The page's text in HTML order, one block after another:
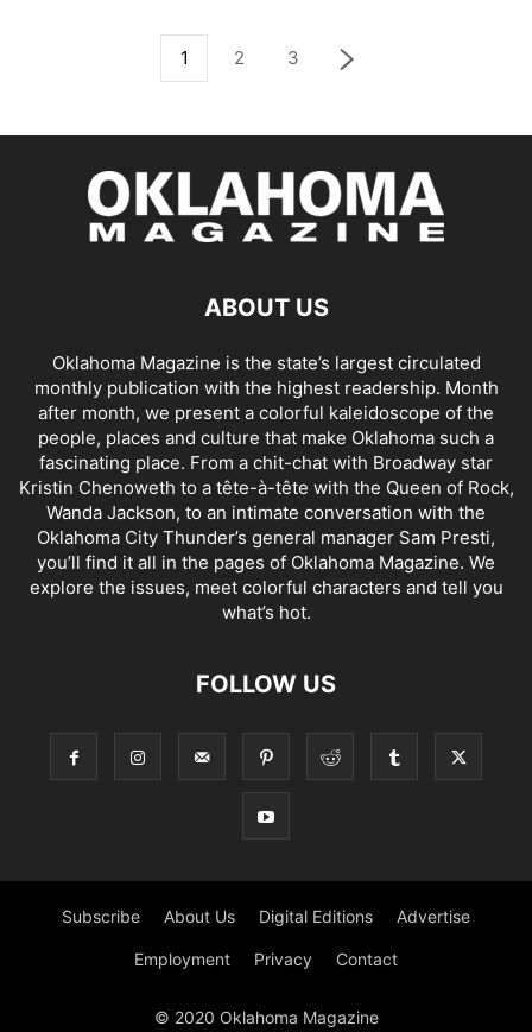
1 2 3
ABOUT US
Oklahoma Magazine is the state’s largest circulated
monthly publication with the highest readership. Month
after month, we present a colorful kaleidoscope of the
people, places and culture that make Oklahoma such a
fascinating place. From a chit-chat with Broadway star
Kristin Chenoweth to a tête-à-tête with the Queen of Rock,
Wanda Jackson, to an intimate conversation with the
Oklahoma City Thunder’s general manager Sam Presti,
you’ll find it all in the pages of Oklahoma Magazine. We
explore the issues, meet colorful characters and tell you
what’s hot.
FOLLOW US
Subscribe About Us Digital Editions Advertise
Employment Privacy Contact
© 2020 Oklahoma Magazine